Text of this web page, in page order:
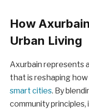
How
Urban Living
Axurbain represents
that is reshaping
smart cities. By
community